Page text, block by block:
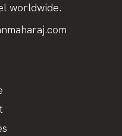
worldwide.